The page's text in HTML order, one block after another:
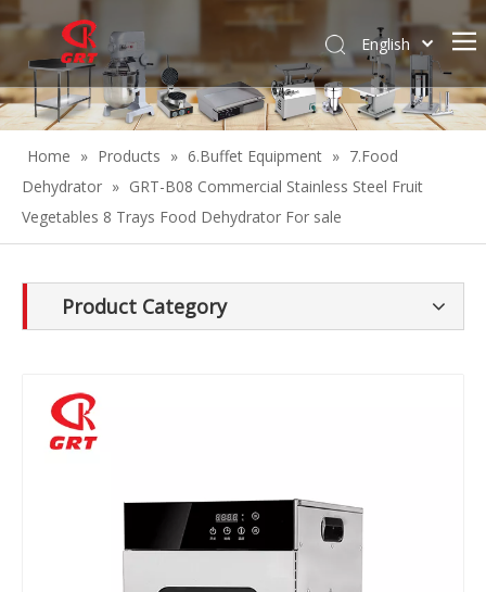
English
Español
Home » Products » 6.Buffet Equipment » 7.Food
Dehydrator » GRT-B08 Commercial Stainless Steel Fruit
Vegetables 8 Trays Food Dehydrator For sale
Product Category